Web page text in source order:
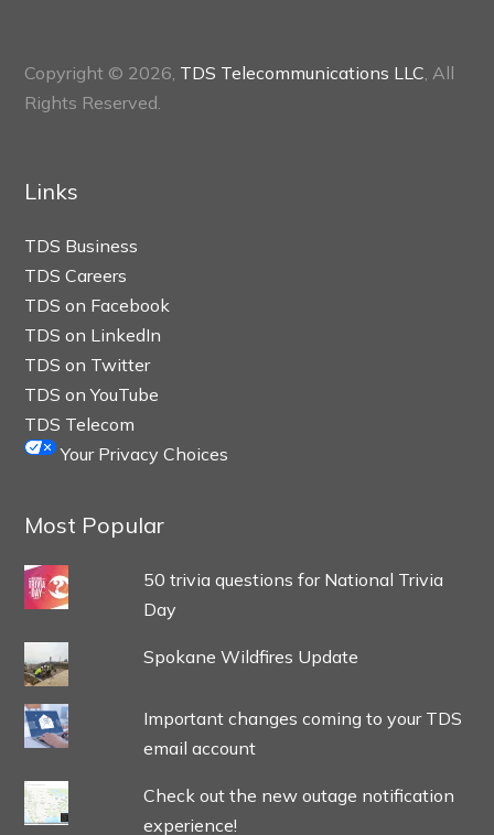
Copyright © 2026, TDS Telecommunications LLC, All
Rights Reserved.
Links
TDS Business
TDS Careers
TDS on Facebook
TDS on LinkedIn
TDS on Twitter
TDS on YouTube
TDS Telecom
Your Privacy Choices
Most Popular
50 trivia questions for National Trivia
Day
Spokane Wildfires Update
Important changes coming to your TDS
email account
Check out the new outage notification
experience!